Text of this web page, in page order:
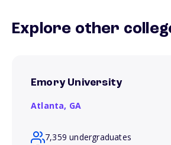
Explore other
Emory University
Atlanta, GA
7,359 undergraduates